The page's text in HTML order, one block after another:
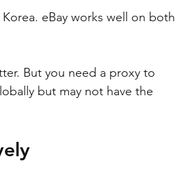
eBay works well on both
But you need a proxy to
but may not have the